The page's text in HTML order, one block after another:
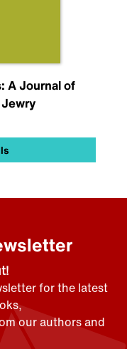
A Journal of
for the latest
our authors and